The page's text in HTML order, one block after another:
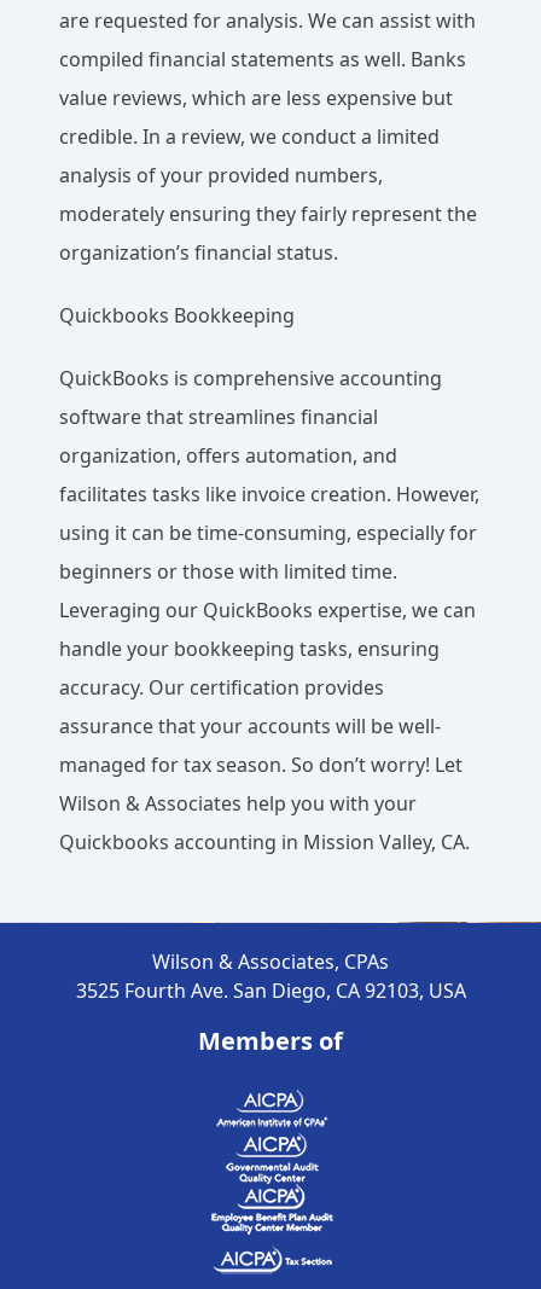
are requested for analysis. We can assist with
compiled financial statements as well. Banks
value reviews, which are less expensive but
credible. In a review, we conduct a limited
analysis of your provided numbers,
moderately ensuring they fairly represent the
organization’s financial status.
Quickbooks Bookkeeping
QuickBooks is comprehensive accounting
software that streamlines financial
organization, offers automation, and
facilitates tasks like invoice creation. However,
using it can be time-consuming, especially for
beginners or those with limited time.
Leveraging our QuickBooks expertise, we can
handle your bookkeeping tasks, ensuring
accuracy. Our certification provides
assurance that your accounts will be well-
managed for tax season. So don’t worry! Let
Wilson & Associates help you with your
Quickbooks accounting in Mission Valley, CA.
Wilson & Associates, CPAs
3525 Fourth Ave. San Diego, CA 92103, USA
Members of